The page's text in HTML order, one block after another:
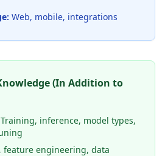
Web, mobile, integrations
(In Addition to
Training, inference, model types,
feature engineering, data